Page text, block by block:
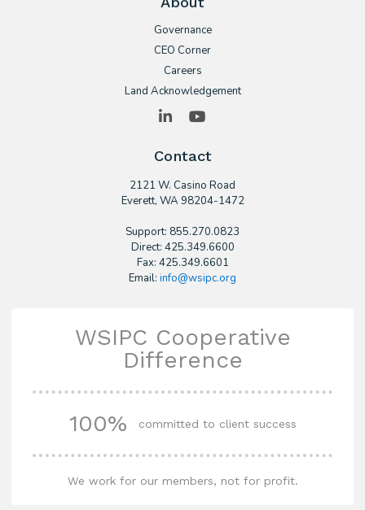
Governance
CEO Corner
Careers
Land Acknowledgement
LinkedIn
Contact
2121 W. Casino Road
​Everett, WA 98204-1472
Support: 855.270.0823
Direct: 425.349.6600
Fax: 425.349.6601
Email: info@wsipc.org
WSIPC Cooperative
Difference
100% committed to client success
We work for our members, not for profit.